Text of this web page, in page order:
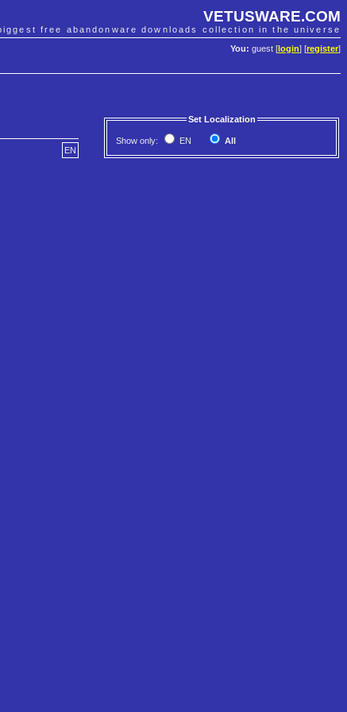
VETUSWARE.COM
free abandonware downloads collection in the universe
You: guest [ login] [register]
Set Localization
Show only: EN All
EN